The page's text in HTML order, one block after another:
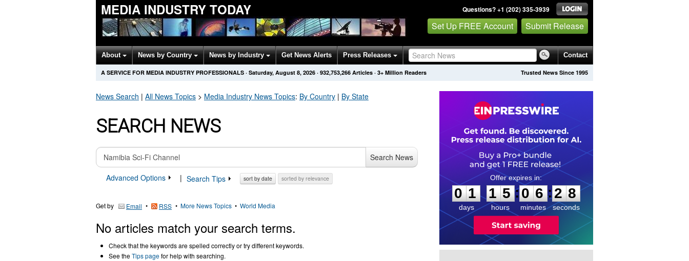
MEDIA INDUSTRY TODAY Questions? +1 (202) 335-3939
Set Up FREE Account Submit Release
About News by Country News by Industry Get News Alerts Press Releases Contact
Trusted News Since 1995
A SERVICE FOR MEDIA INDUSTRY PROFESSIONALS · Saturday, August 8, 2026 · 932,753,275 Articles · 3+ Million Readers
News Search | All News Topics > Media Industry News Topics: By Country | By State
SEARCH NEWS
Search News
Advanced Options
| Search Tips sort by date sorted by relevance
Get by Email • RSS • More News Topics • World Media
No articles match your search terms.
Check that the keywords are spelled correctly or try different keywords.
See theTips pagefor help with searching.
0
1
1
days
1
1
5
5
hours
:
0
0
6
6
minutes
:2
7
8
seconds